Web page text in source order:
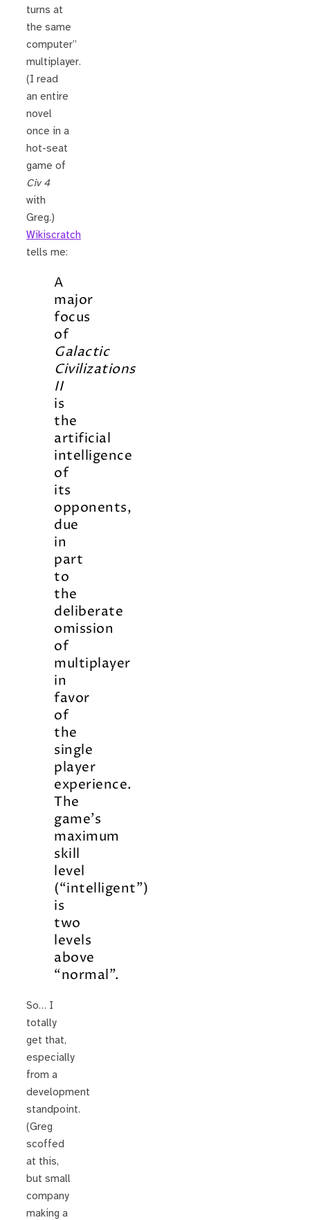
turns at
the same
computer”
multiplayer.
(I read
an entire
novel
once in a
hot-seat
game of
Civ 4
with
Greg.)
Wikiscratch
tells me:
A
major
focus
of
Galactic
Civilizations
II
is
the
artificial
intelligence
of
its
opponents,
due
in
part
to
the
deliberate
omission
of
multiplayer
in
favor
of
the
single
player
experience.
The
game’s
maximum
skill
level
(“intelligent”)
is
two
levels
above
“normal”.
So… I
totally
get that,
especially
from a
development
standpoint.
(Greg
scoffed
at this,
but small
company
making a